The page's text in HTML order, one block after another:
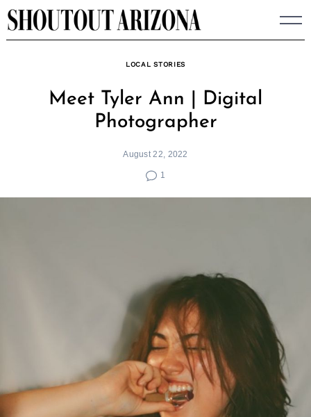
Skip
to
LOCAL STORIES
Meet Tyler Ann | Digital
Photographer
August 22, 2022
1